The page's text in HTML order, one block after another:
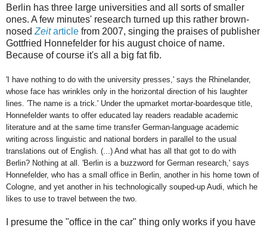
Berlin has three large universities and all sorts of smaller
ones. A few minutes' research turned up this rather brown-
nosed Zeitarticle from 2007, singing the praises of publisher
Gottfried Honnefelder for his august choice of name.
Because of course it's all a big fat fib.
'I have nothing to do with the university presses,' says the Rhinelander,
whose face has wrinkles only in the horizontal direction of his laughter
lines. 'The name is a trick.' Under the upmarket mortar-boardesque title,
Honnefelder wants to offer educated lay readers readable academic
literature and at the same time transfer German-language academic
writing across linguistic and national borders in parallel to the usual
translations out of English. (...) And what has all that got to do with
Berlin? Nothing at all. 'Berlin is a buzzword for German research,' says
Honnefelder, who has a small office in Berlin, another in his home town of
Cologne, and yet another in his technologically souped-up Audi, which he
likes to use to travel between the two.
I presume the "office in the car" thing only works if you have